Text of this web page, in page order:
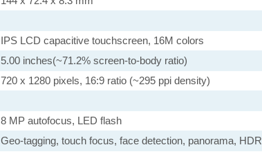
IPS LCD capacitive touchscreen, 16M colors
5.00 inches(~71.2% screen-to-body ratio)
720 x 1280 pixels, 16:9 ratio (~295 ppi density)
8 MP autofocus, LED flash
Geo-tagging, touch focus, face detection, panorama, HDR